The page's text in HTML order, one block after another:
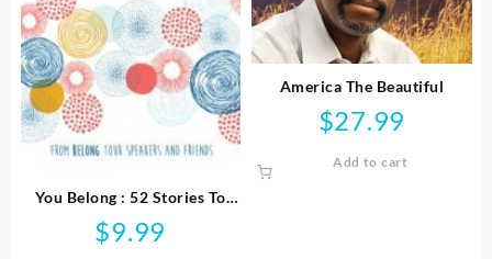
You Belong : 52 Stories To
Strengthen Your Purpose
Faith And Relationships
$9.99
America The Beautiful
$27.99
Add to cart